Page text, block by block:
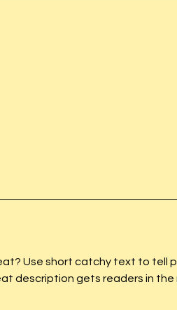
Use short catchy text to tell
description gets readers in the